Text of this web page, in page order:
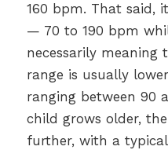
160 bpm. That said,
— 70 to 190 bpm
necessarily meaning
range is usually
ranging between 90
child grows older,
further, with a